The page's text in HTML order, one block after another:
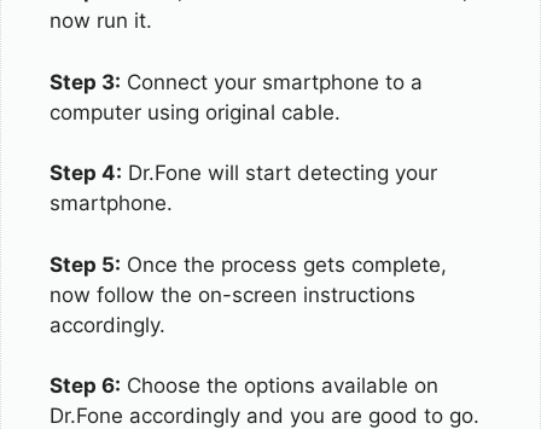
now run it.
Step 3: Connect your smartphone to a
computer using original cable.
Step 4: Dr.Fone will start detecting your
smartphone.
Step 5: Once the process gets complete,
now follow the on-screen instructions
accordingly.
Step 6: Choose the options available on
Dr.Fone accordingly and you are good to go.